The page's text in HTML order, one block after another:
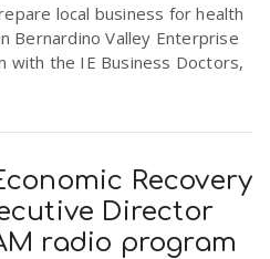
local business for health
Bernardino Valley Enterprise
with the IE Business Doctors,
Recovery
Director
radio program